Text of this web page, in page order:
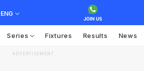
ENG
Series Fixtures Results News
ADVERTISEMENT